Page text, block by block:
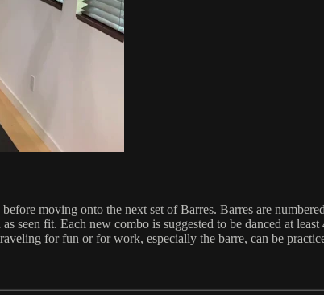
moving onto the next set of Barres. Barres are
seen fit. Each new combo is suggested to be danced at
for fun or for work, especially the barre, can be